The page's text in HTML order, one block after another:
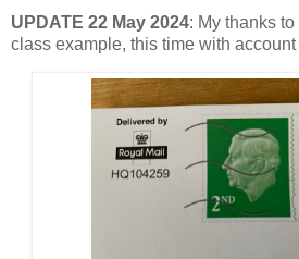
UPDATE 22 May 2024: My thanks
class example, this time with